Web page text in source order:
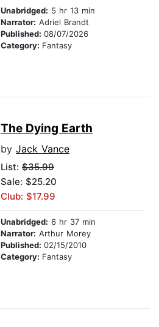
Unabridged: 5 hr 13 min
Narrator: Adriel Brandt
Published: 08/07/2026
Category: Fantasy
The Dying Earth
by Jack Vance
List: $35.99
Sale: $25.20
Club: $17.99
Unabridged: 6 hr 37 min
Narrator: Arthur Morey
Published: 02/15/2010
Category: Fantasy